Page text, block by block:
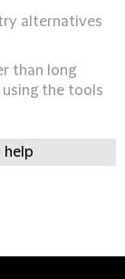
alternatives
than long
the tools